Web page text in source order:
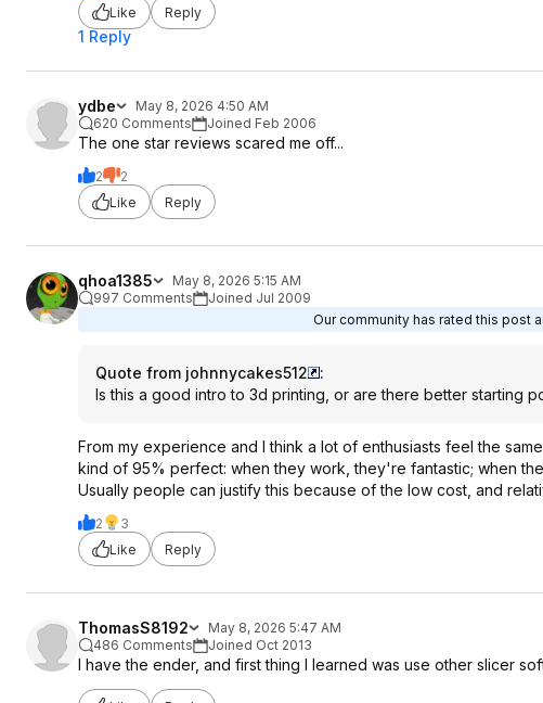
Like
Reply
1 Reply
ydbe
May 8, 2026 4:50 AM
620 Comments
Joined Feb 2006
The one star reviews scared me off...
2
2
Like
Reply
qhoa1385
May 8, 2026 5:15 AM
997 Comments
Joined Jul 2009
Our community has rated this post
Quote from johnnycakes512
:
Is this a good intro to 3d printing, or are there better starting
From my experience and I think a lot of enthusiasts feel the
kind of 95% perfect: when they work, they're fantastic; when
Usually people can justify this because of the low cost, and
2
3
Like
Reply
ThomasS8192
May 8, 2026 5:47 AM
486 Comments
Joined Oct 2013
I have the ender, and first thing I learned was use other slicer